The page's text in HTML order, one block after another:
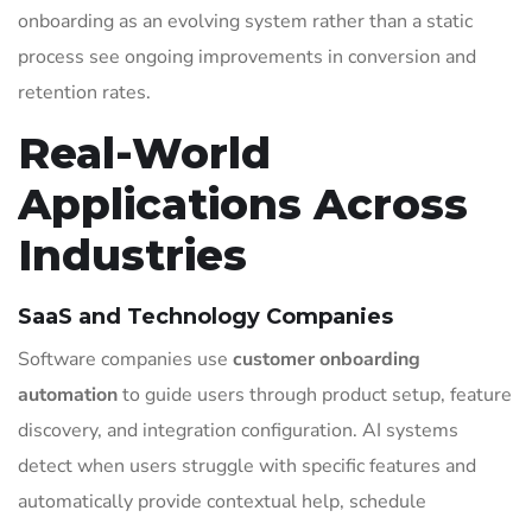
onboarding as an evolving system rather than a static
process see ongoing improvements in conversion and
retention rates.
Real-World
Applications Across
Industries
SaaS and Technology Companies
Software companies use customer onboarding
automationto guide users through product setup, feature
discovery, and integration configuration. AI systems
detect when users struggle with specific features and
automatically provide contextual help, schedule